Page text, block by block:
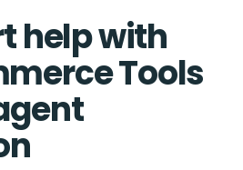
help with
Tools